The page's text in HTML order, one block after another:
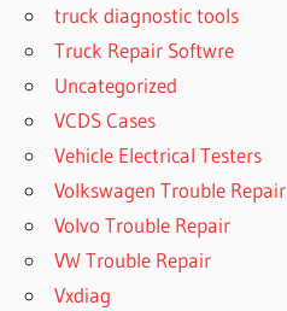
truck diagnostic tools
Truck Repair Softwre
Uncategorized
VCDS Cases
Vehicle Electrical Testers
Volkswagen Trouble Repair
Volvo Trouble Repair
VW Trouble Repair
Vxdiag